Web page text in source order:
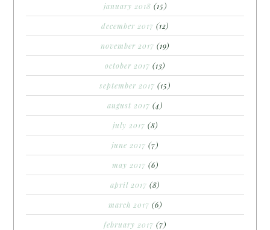
january 2018 (15)
december 2017 (12)
november 2017 (19)
october 2017 (13)
september 2017 (15)
august 2017 (4)
july 2017 (8)
june 2017 (7)
may 2017 (6)
april 2017 (8)
march 2017 (6)
february 2017 (7)